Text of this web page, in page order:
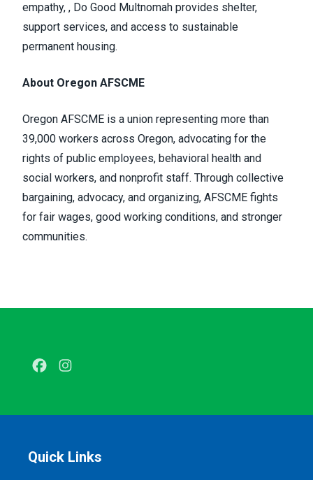
empathy, , Do Good Multnomah provides shelter,
support services, and access to sustainable
permanent housing.
About Oregon AFSCME
Oregon AFSCME is a union representing more than
39,000 workers across Oregon, advocating for the
rights of public employees, behavioral health and
social workers, and nonprofit staff. Through collective
bargaining, advocacy, and organizing, AFSCME fights
for fair wages, good working conditions, and stronger
communities.
Facebook
Quick Links